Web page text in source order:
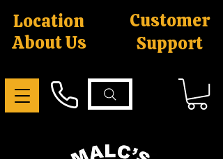
About Us
Location
Customer
Support